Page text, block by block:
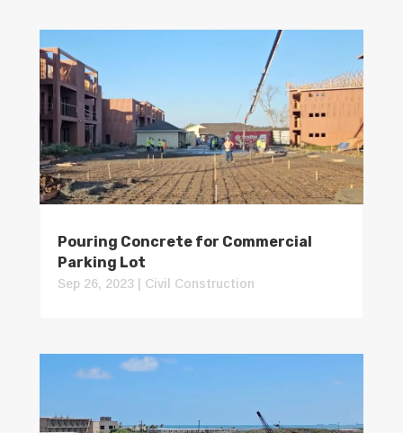
Pouring Concrete for Commercial
Parking Lot
Sep 26, 2023| Civil Construction